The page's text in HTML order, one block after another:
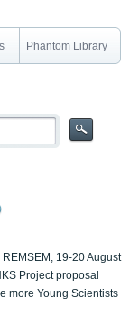
Phantom Library
19-20 August
Project proposal
more Young Scientists